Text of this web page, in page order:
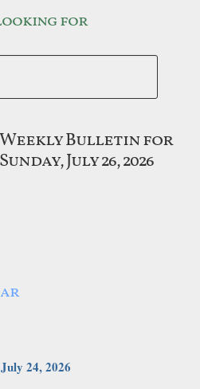
for
Weekly Bulletin for
Sunday, July 26, 2026
24, 2026